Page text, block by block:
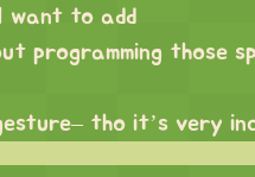
want to add
programming those
tho it’s very